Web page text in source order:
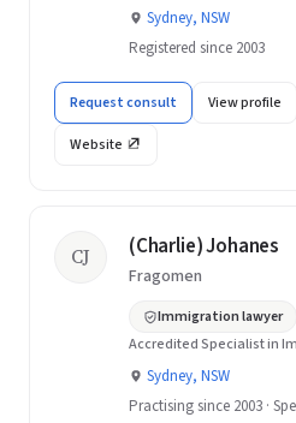
Sydney, NSW
Registered since 2003
Request consult View profile
Website
CJ (Charlie) Johanes
Fragomen
Immigration lawyer
Accredited Specialist in
Sydney, NSW
Practising since 2003 ·